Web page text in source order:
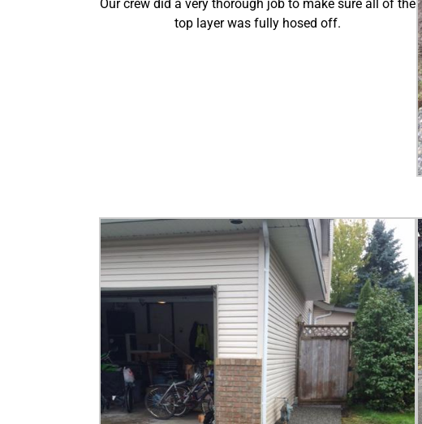
Our crew did a very thorough job to make sure all of the
top layer was fully hosed off.